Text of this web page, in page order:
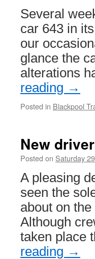
Several
car 643 in
our
glance the
alterations
reading →
Posted in Blackpool
New
Posted on Saturday
A pleasing
seen the
about on
Although
taken place
reading →